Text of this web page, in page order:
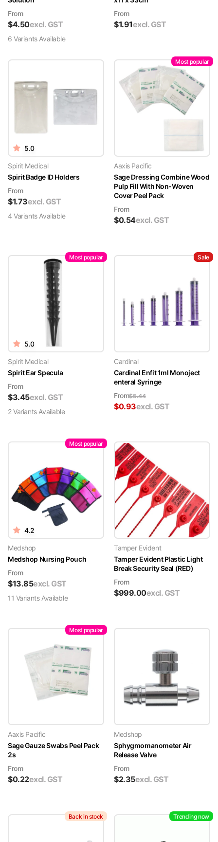
From
$4.50excl. GST
6 VariantsAvailable
From
$1.91excl. GST
5.0
Spirit Medical
Spirit Badge ID Holders
From
$1.73excl. GST
4 VariantsAvailable
Most popular
Aaxis Pacific
Sage Dressing Combine Wood
Pulp Fill With Non-Woven
Cover Peel Pack
From
$0.54excl. GST
Most popular
5.0
Spirit Medical
Spirit Ear Specula
From
$3.45excl. GST
2VariantsAvailable
Sale
Cardinal
Cardinal Enfit 1ml Monoject
enteral Syringe
From$5.44
$0.93excl. GST
Most popular
4.2
Medshop
Medshop Nursing Pouch
From
$13.85excl. GST
11 VariantsAvailable
Tamper Evident
Tamper Evident Plastic Light
Break Security Seal (RED)
From
$999.00excl. GST
Most popular
Aaxis Pacific
Sage Gauze Swabs Peel Pack
2s
From
$0.22excl. GST
Medshop
Sphygmomanometer Air
Release Valve
From
$2.35excl. GST
Back in stock Trending now